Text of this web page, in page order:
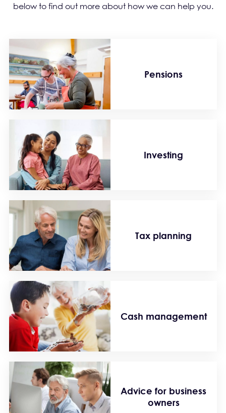
below to find out more about how we can help you.
Pensions
Investing
Tax planning
Cash management
Advice for business
owners